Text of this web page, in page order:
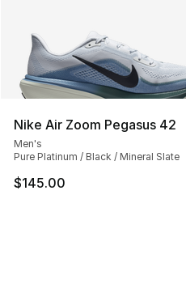
Nike Air Zoom Pegasus 42
Men's
Pure Platinum / Black / Mineral Slate
$145.00